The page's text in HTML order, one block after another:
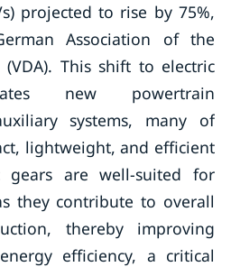
projected to rise by 75%,
Association of the
This shift to electric
new powertrain
systems, many of
lightweight, and efficient
gears are well-suited for
they contribute to overall
thereby improving
efficiency, a critical